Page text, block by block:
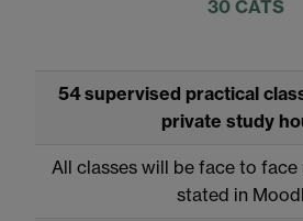
30 CATS
54 supervised practical
private study
All classes will be face to
stated in